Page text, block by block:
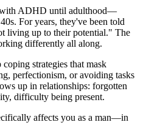
with ADHD until adulthood—
For years, they've been told
living up to their potential." The
differently all along.
strategies that mask
perfectionism, or avoiding tasks
up in relationships: forgotten
difficulty being present.
affects you as a man—in